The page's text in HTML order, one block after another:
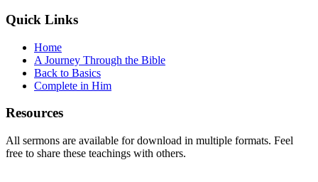
Quick Links
Home
A Journey Through the Bible
Back to Basics
Complete in Him
Resources
All sermons are available for download in multiple formats. Feel
free to share these teachings with others.